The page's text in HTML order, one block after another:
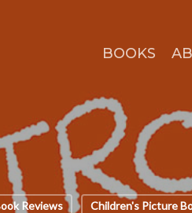
BOOKS
Reviews Children's Picture